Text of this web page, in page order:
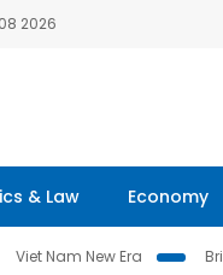
2026
& Law Economy
Viet Nam New Era